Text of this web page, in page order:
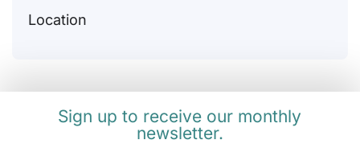
Location
Sign up to receive our monthly
newsletter.